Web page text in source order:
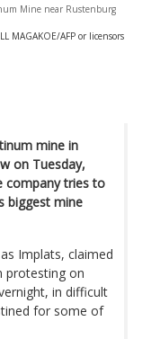
Mine near Rustenburg
MAGAKOE/AFP or licensors
mine in
on Tuesday,
company tries to
biggest mine
Implats, claimed
protesting on
in difficult
for some of